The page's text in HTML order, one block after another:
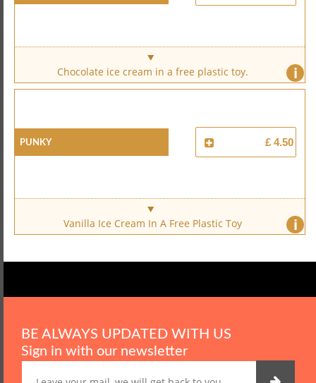
i
Chocolate ice cream in a free plastic toy.
Punky £ 4.50
i
Vanilla Ice Cream In A Free Plastic Toy
BE ALWAYS UPDATED WITH US
Sign in with our newsletter